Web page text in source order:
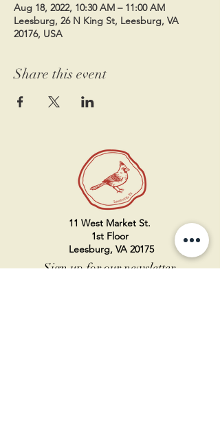
Aug 18, 2022, 10:30 AM – 11:00 AM
Leesburg, 26 N King St, Leesburg, VA
20176, USA
Share this event
11 West Market St.
1st Floor
Leesburg, VA 20175
Sign up for our newsletter